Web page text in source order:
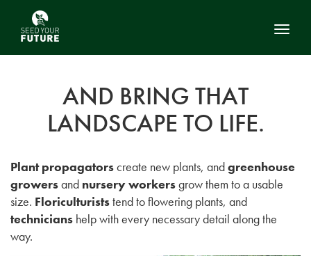
AND BRING THAT
LANDSCAPE TO LIFE.
Plant propagatorscreate new plants, andgreenhouse
growersand nursery workersgrow them to a usable
size. Floriculturiststend to flowering plants, and
technicians help with every necessary detail along the
way.